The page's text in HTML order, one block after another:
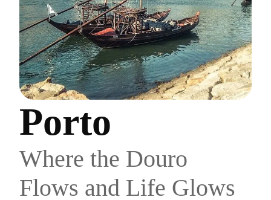
Porto
Where the Douro
Flows and Life Glows